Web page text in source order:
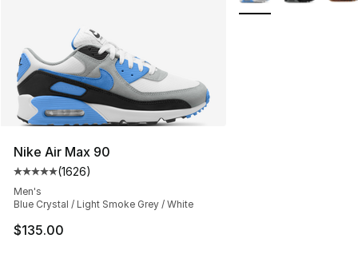
Nike Air Max 90
Average customer rating - [5 out of 5 stars], 1626
(1626)
Men's
Blue Crystal / Light Smoke Grey / White
$135.00